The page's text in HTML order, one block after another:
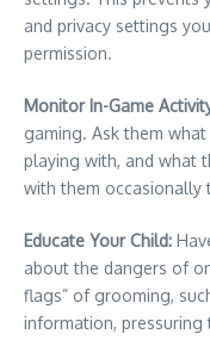
and privacy settings
permission.
Monitor In-Game
gaming. Ask them what
playing with, and what
with them occasionally
Educate Your Child:
about the dangers of
flags” of grooming,
information,